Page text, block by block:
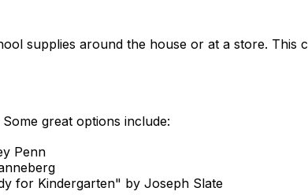
supplies around the house or at a store. This
great options include:
Penn
for Kindergarten" by Joseph Slate